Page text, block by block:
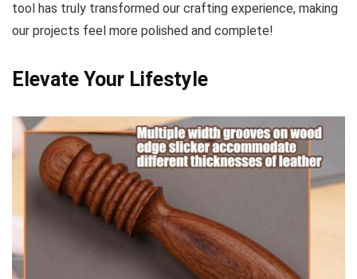
tool has truly transformed our crafting experience, making
our projects feel ⁣more polished and complete!
Elevate Your Lifestyle